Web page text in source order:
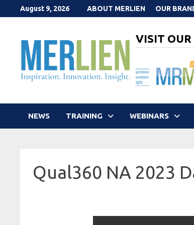
to
August 9, 2026 ABOUT MERLIEN OUR
VISIT
NEWS TRAINING WEBINARS
Qual360 NA 2023